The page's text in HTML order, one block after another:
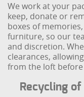
We work at your
keep, donate or
boxes of
furniture, so our
and discretion.
clearances,
from the loft
Recycling